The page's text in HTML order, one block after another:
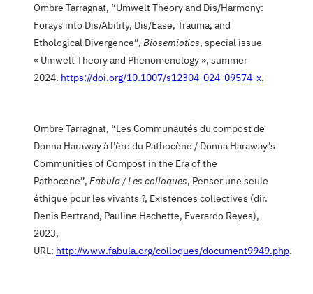
Ombre Tarragnat, “Umwelt Theory and Dis/Harmony:
Forays into Dis/Ability, Dis/Ease, Trauma, and
Ethological Divergence”, Biosemiotics, special issue
« Umwelt Theory and Phenomenology », summer
2024. https://doi.org/10.1007/s12304-024-09574-x.
Ombre Tarragnat, “Les Communautés du compost de
Donna Haraway à l’ère du Pathocène / Donna Haraway’s
Communities of Compost in the Era of the
Pathocene”, Fabula / Les colloques, Penser une seule
éthique pour les vivants ?, Existences collectives (dir.
Denis Bertrand, Pauline Hachette, Everardo Reyes),
2023,
URL: http://www.fabula.org/colloques/document9949.php.